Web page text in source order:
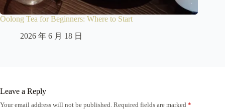
Oolong Tea for Beginners: Where to Start
2026 年 6 月 18 日
Leave a Reply
Your email address will not be published. Required fields are marked *